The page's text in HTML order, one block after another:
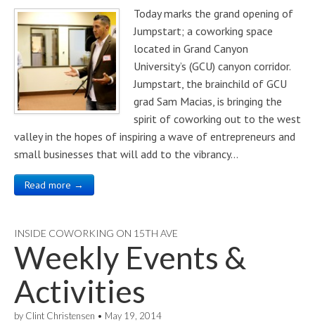
Today marks the grand opening of
Jumpstart; a coworking space
located in Grand Canyon
University’s (GCU) canyon corridor.
Jumpstart, the brainchild of GCU
grad Sam Macias, is bringing the
spirit of coworking out to the west
valley in the hopes of inspiring a wave of entrepreneurs and
small businesses that will add to the vibrancy…
Read more →
INSIDE COWORKING ON 15TH AVE
Weekly Events &
Activities
by Clint Christensen • May 19, 2014